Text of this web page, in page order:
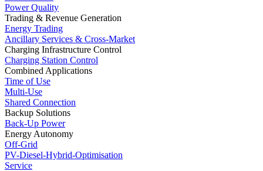
Power Quality
Trading & Revenue Generation
Energy Trading
Ancillary Services & Cross-Market
Charging Infrastructure Control
Charging Station Control
Combined Applications
Time of Use
Multi-Use
Shared Connection
Backup Solutions
Back-Up Power
Energy Autonomy
Off-Grid
PV-Diesel-Hybrid-Optimisation
Service